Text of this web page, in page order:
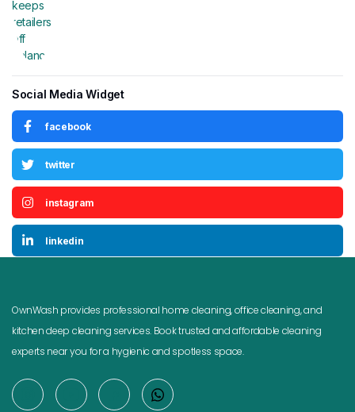
Social Media Widget
facebook
twitter
instagram
linkedin
OwnWash provides professional home cleaning, office cleaning, and
kitchen deep cleaning services. Book trusted and affordable cleaning
experts near you for a hygienic and spotless space.